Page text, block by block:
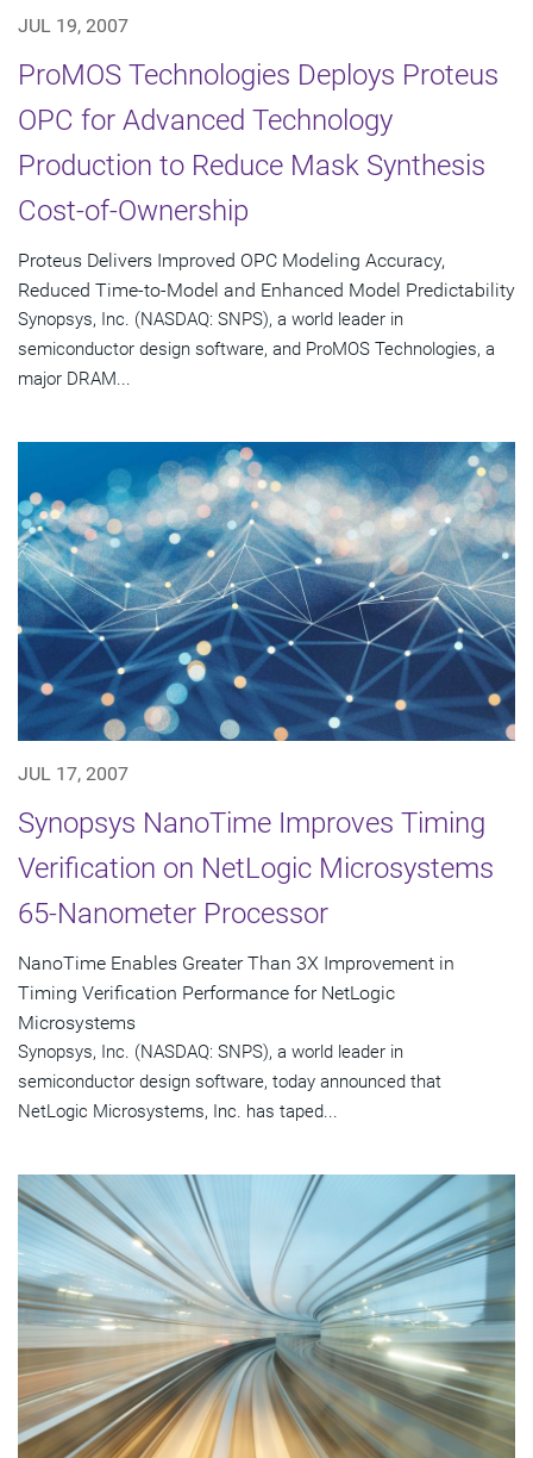
JUL 19, 2007
ProMOS Technologies Deploys Proteus
OPC for Advanced Technology
Production to Reduce Mask Synthesis
Cost-of-Ownership
Proteus Delivers Improved OPC Modeling Accuracy,
Reduced Time-to-Model and Enhanced Model Predictability
Synopsys, Inc. (NASDAQ: SNPS), a world leader in
semiconductor design software, and ProMOS Technologies, a
major DRAM...
JUL 17, 2007
Synopsys NanoTime Improves Timing
Verification on NetLogic Microsystems
65-Nanometer Processor
NanoTime Enables Greater Than 3X Improvement in
Timing Verification Performance for NetLogic
Microsystems
Synopsys, Inc. (NASDAQ: SNPS), a world leader in
semiconductor design software, today announced that
NetLogic Microsystems, Inc. has taped...